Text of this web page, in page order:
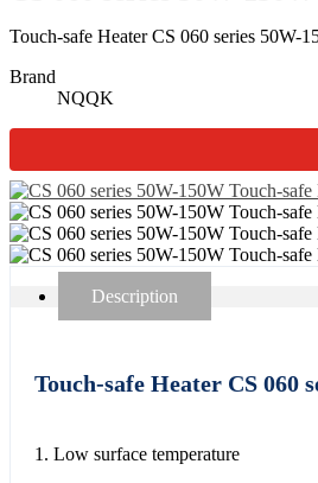
Touch-safe Heater CS 060 series 50W-
Brand
NQQK
Description
Touch-safe Heater CS 060
1. Low surface temperature